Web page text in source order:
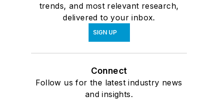
trends, and most relevant research,
delivered to your inbox.
SIGN UP
Connect
Follow us for the latest industry news
and insights.